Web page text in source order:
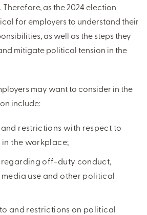
as the 2024 election
for employers to understand their
as well as the steps they
mitigate political tension in the
may want to consider in the
include:
restrictions with respect to
the workplace;
regarding off-duty conduct,
use and other political
and restrictions on political